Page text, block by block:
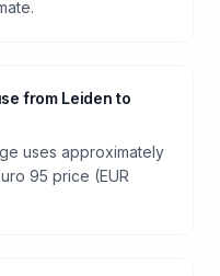
from Leiden to
uses approximately
95 price (EUR